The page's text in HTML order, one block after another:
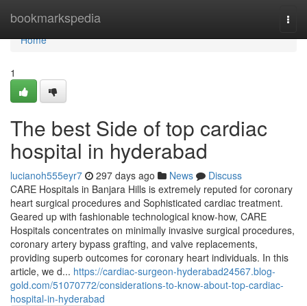
bookmarkspedia
Home
Home
1
The best Side of top cardiac
hospital in hyderabad
lucianoh555eyr7 297 days ago News
Discuss
CARE Hospitals in Banjara Hills is extremely reputed for coronary
heart surgical procedures and Sophisticated cardiac treatment.
Geared up with fashionable technological know-how, CARE
Hospitals concentrates on minimally invasive surgical procedures,
coronary artery bypass grafting, and valve replacements,
providing superb outcomes for coronary heart individuals. In this
article, we d... https://cardiac-surgeon-hyderabad24567.blog-
gold.com/51070772/considerations-to-know-about-top-cardiac-
hospital-in-hyderabad